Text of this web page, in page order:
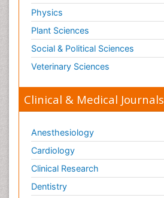
Physics
Plant Sciences
Social & Political Sciences
Veterinary Sciences
Clinical & Medical Journals
Anesthesiology
Cardiology
Clinical Research
Dentistry